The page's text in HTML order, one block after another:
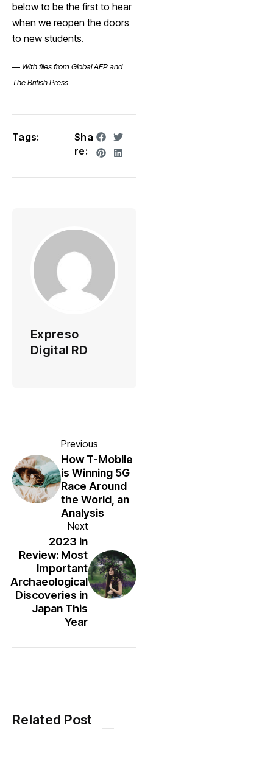
below to be the first to hear
when we reopen the doors
to new students.
— With files from Global AFP and
The British Press
Tags:
Sha
re:
Expreso
Digital RD
Previous
How T-Mobile
is Winning 5G
Race Around
the World, an
Analysis
Next
2023 in
Review: Most
Important
Archaeological
Discoveries in
Japan This
Year
Related Post